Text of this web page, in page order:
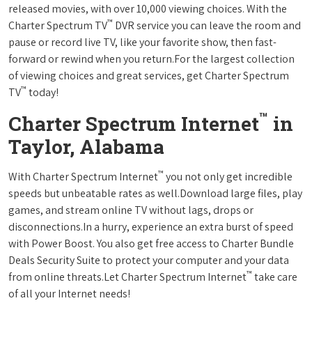
released movies, with over 10,000 viewing choices. With the
Charter Spectrum TV™ DVR service you can leave the room and
pause or record live TV, like your favorite show, then fast-
forward or rewind when you return.For the largest collection
of viewing choices and great services, get Charter Spectrum
TV™ today!
Charter Spectrum Internet™ in
Taylor, Alabama
With Charter Spectrum Internet™ you not only get incredible
speeds but unbeatable rates as well.Download large files, play
games, and stream online TV without lags, drops or
disconnections.In a hurry, experience an extra burst of speed
with Power Boost. You also get free access to Charter Bundle
Deals Security Suite to protect your computer and your data
from online threats.Let Charter Spectrum Internet™ take care
of all your Internet needs!